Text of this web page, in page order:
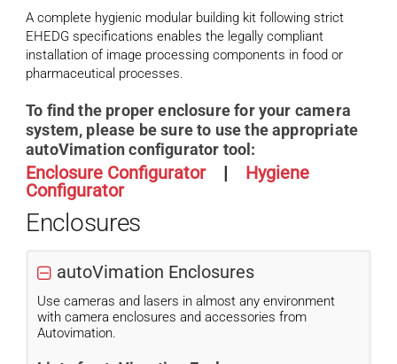
A complete hygienic modular building kit following strict
EHEDG specifications enables the legally compliant
installation of image processing components in food or
pharmaceutical processes.
To find the proper enclosure for your camera
system, please be sure to use the appropriate
autoVimation configurator tool:
Enclosure Configurator| Hygiene
Configurator
Enclosures
autoVimation Enclosures
Use cameras and lasers in almost any environment
with camera enclosures and accessories from
Autovimation.